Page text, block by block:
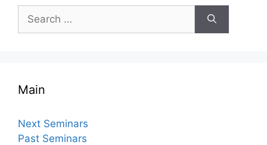
Search
for:
Main
Next Seminars
Past Seminars